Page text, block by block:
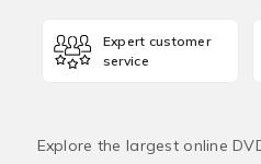
Expert customer
service
Explore the largest online